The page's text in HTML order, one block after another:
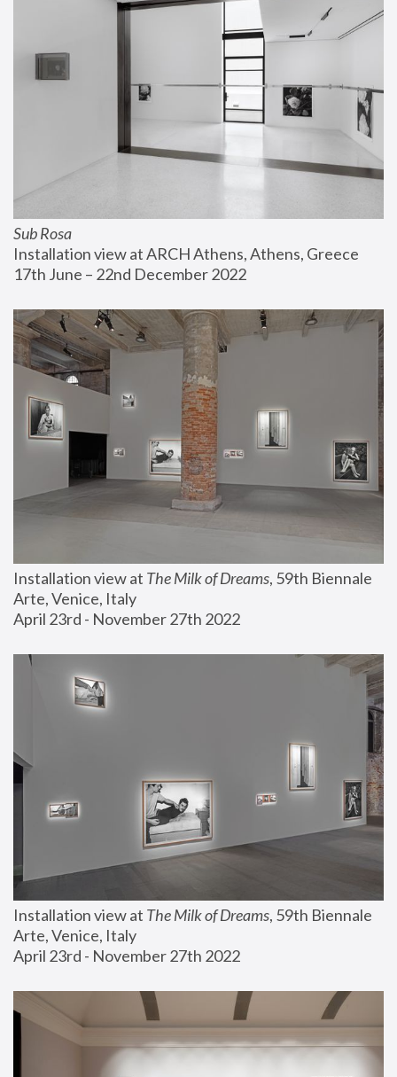
Sub Rosa
Installation view at ARCH Athens, Athens, Greece
17th June – 22nd December 2022
Installation view at The Milk of Dreams, 59th Biennale
Arte, Venice, Italy
April 23rd - November 27th 2022
Installation view at The Milk of Dreams, 59th Biennale
Arte, Venice, Italy
April 23rd - November 27th 2022